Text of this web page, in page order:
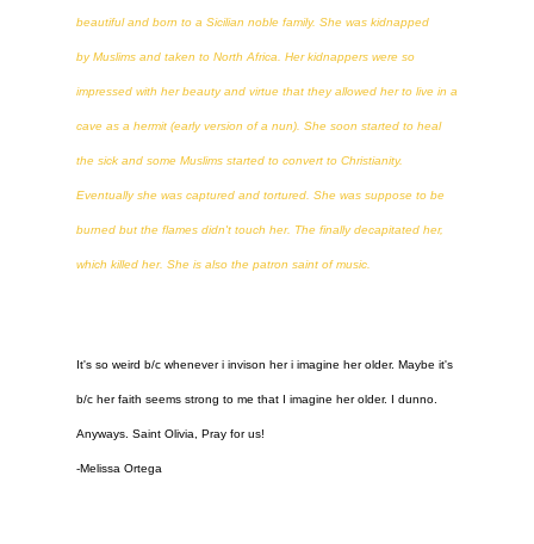
beautiful and born to a Sicilian noble family. She was kidnapped
by Muslims and taken to North Africa. Her kidnappers were so
impressed with her beauty and virtue that they allowed her to live in a
cave as a hermit (early version of a nun). She soon started to heal
the sick and some Muslims started to convert to Christianity.
Eventually she was captured and tortured. She was suppose to be
burned but the flames didn't touch her. The finally decapitated her,
which killed her. She is also the patron saint of music.
It's so weird b/c whenever i invison her i imagine her older. Maybe it's
b/c her faith seems strong to me that I imagine her older. I dunno.
Anyways. Saint Olivia, Pray for us!
-Melissa Ortega